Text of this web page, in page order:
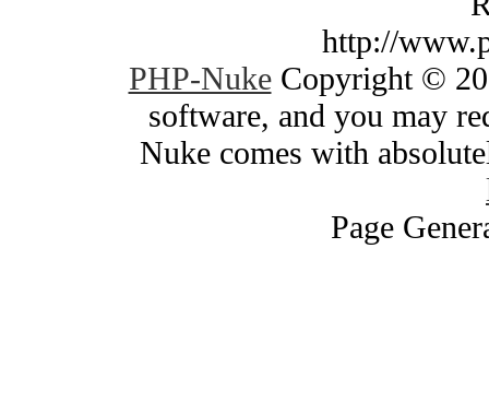
http://
PHP-NukeCopyright ©
software, and you may
Nuke comes with
Page